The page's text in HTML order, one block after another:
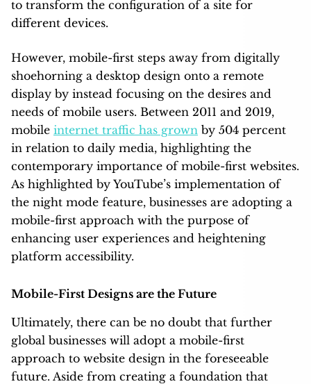
to transform the configuration of a site for
different devices.
However, mobile-first steps away from digitally
shoehorning a desktop design onto a remote
display by instead focusing on the desires and
needs of mobile users. Between 2011 and 2019,
mobile internet traffic has grown by 504 percent
in relation to daily media, highlighting the
contemporary importance of mobile-first websites.
As highlighted by YouTube’s implementation of
the night mode feature, businesses are adopting a
mobile-first approach with the purpose of
enhancing user experiences and heightening
platform accessibility.
Mobile-First Designs are the Future
Ultimately, there can be no doubt that further
global businesses will adopt a mobile-first
approach to website design in the foreseeable
future. Aside from creating a foundation that